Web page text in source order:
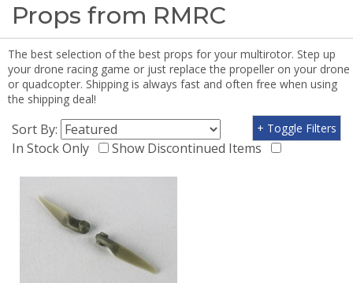
Props from RMRC
The best selection of the best props for your multirotor. Step up
your drone racing game or just replace the propeller on your drone
or quadcopter. Shipping is always fast and often free when using
the shipping deal!
Sort By:
In Stock Only
Show Discontinued Items
+ Toggle Filters